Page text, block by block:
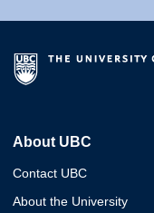
About UBC
Contact UBC
About the University